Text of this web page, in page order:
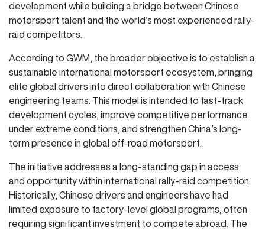
development while building a bridge between Chinese
motorsport talent and the world’s most experienced rally-
raid competitors.
According to GWM, the broader objective is to establish a
sustainable international motorsport ecosystem, bringing
elite global drivers into direct collaboration with Chinese
engineering teams. This model is intended to fast-track
development cycles, improve competitive performance
under extreme conditions, and strengthen China’s long-
term presence in global off-road motorsport.
The initiative addresses a long-standing gap in access
and opportunity within international rally-raid competition.
Historically, Chinese drivers and engineers have had
limited exposure to factory-level global programs, often
requiring significant investment to compete abroad. The